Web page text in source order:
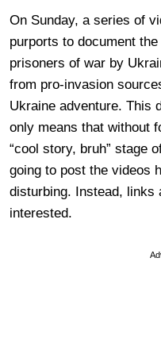
On Sunday, a series of
purports to document
prisoners of war by
from pro-invasion
Ukraine adventure. This
only means that without
“cool story, bruh” stage
going to post the videos
disturbing. Instead, links
interested.